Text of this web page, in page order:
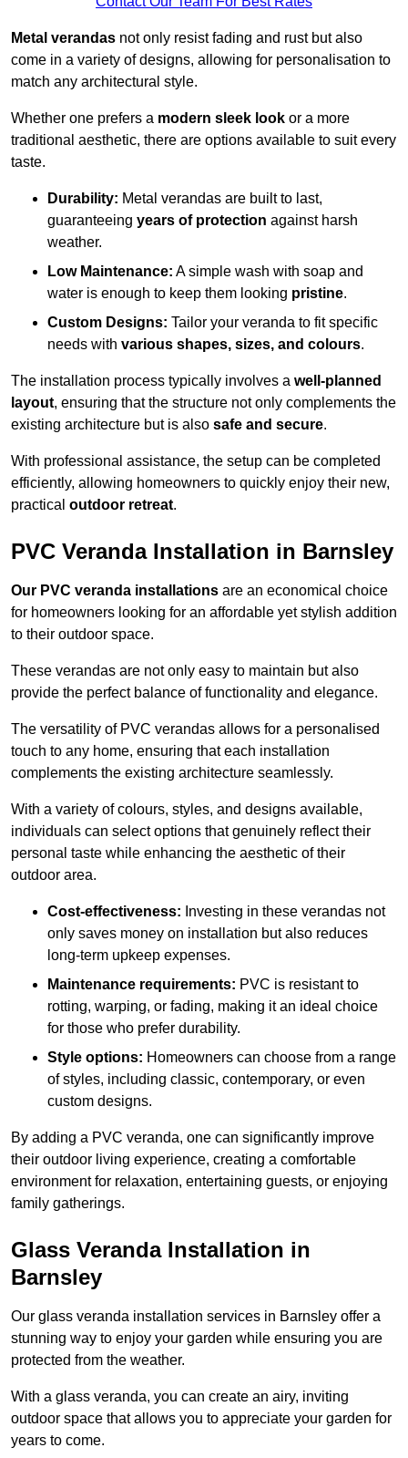
Metal verandas not only resist fading and rust but also
come in a variety of designs, allowing for personalisation to
match any architectural style.
Whether one prefers a modern sleek look or a more
traditional aesthetic, there are options available to suit every
taste.
Durability: Metal verandas are built to last,
guaranteeing years of protection against harsh
weather.
Low Maintenance: A simple wash with soap and
water is enough to keep them looking pristine.
Custom Designs: Tailor your veranda to fit specific
needs with various shapes, sizes, and colours.
The installation process typically involves a well-planned
layout, ensuring that the structure not only complements the
existing architecture but is also safe and secure.
With professional assistance, the setup can be completed
efficiently, allowing homeowners to quickly enjoy their new,
practical outdoor retreat.
PVC Veranda Installation in Barnsley
Our PVC veranda installations are an economical choice
for homeowners looking for an affordable yet stylish addition
to their outdoor space.
These verandas are not only easy to maintain but also
provide the perfect balance of functionality and elegance.
The versatility of PVC verandas allows for a personalised
touch to any home, ensuring that each installation
complements the existing architecture seamlessly.
With a variety of colours, styles, and designs available,
individuals can select options that genuinely reflect their
personal taste while enhancing the aesthetic of their
outdoor area.
Cost-effectiveness: Investing in these verandas not
only saves money on installation but also reduces
long-term upkeep expenses.
Maintenance requirements: PVC is resistant to
rotting, warping, or fading, making it an ideal choice
for those who prefer durability.
Style options: Homeowners can choose from a range
of styles, including classic, contemporary, or even
custom designs.
By adding a PVC veranda, one can significantly improve
their outdoor living experience, creating a comfortable
environment for relaxation, entertaining guests, or enjoying
family gatherings.
Glass Veranda Installation in
Barnsley
Our glass veranda installation services in Barnsley offer a
stunning way to enjoy your garden while ensuring you are
protected from the weather.
With a glass veranda, you can create an airy, inviting
outdoor space that allows you to appreciate your garden for
years to come.